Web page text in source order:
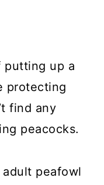
putting up a
protecting
find any
peacocks.
peafowl